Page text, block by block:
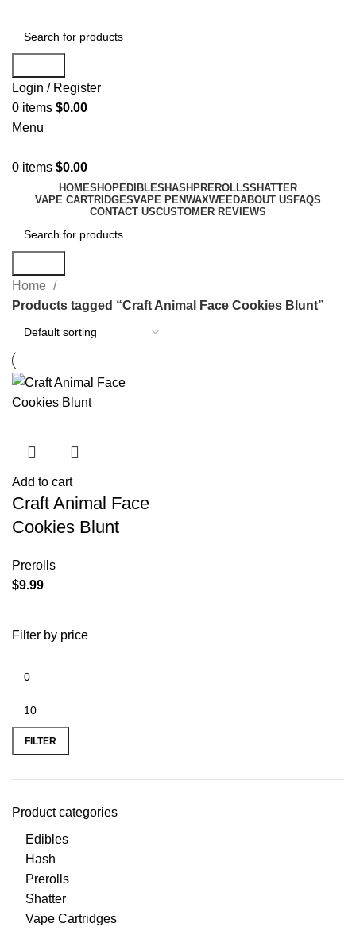
Login / Register
0 items $0.00
Menu
0 items $0.00
HOMESHOPEDIBLES HASH PREROLLSSHATTER
VAPE CARTRIDGESVAPE PENWAXWEEDABOUT US FAQS
CONTACT USCUSTOMER REVIEWS
Filter by price
FILTER
Product categories
Edibles
Hash
Prerolls
Shatter
Vape Cartridges
Home
Products tagged “Craft Animal Face Cookies Blunt”
Add to cart
Craft Animal Face
Cookies Blunt
Prerolls
$9.99